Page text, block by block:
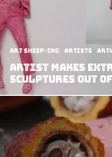
art sheep-ing Artists
Artist Makes
Sculptures Out of